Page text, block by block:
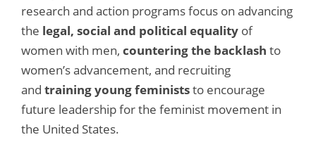
research and action programs focus on advancing
the legal, social and political equality of
women with men, countering the backlash to
women’s advancement, and recruiting
and training young feministsto encourage
future leadership for the feminist movement in
the United States.